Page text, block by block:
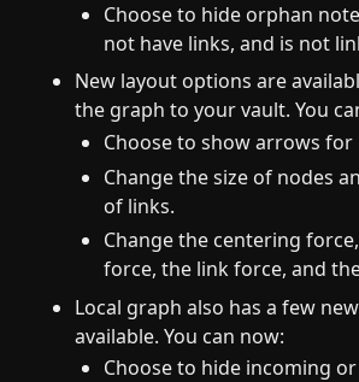
Choose to hide orphan
not have links, and is not
New layout options are
the graph to your vault. You
Choose to show arrows for
Change the size of nodes
of links.
Change the centering
force, the link force, and
Local graph also has a few
available. You can now:
Choose to hide incoming